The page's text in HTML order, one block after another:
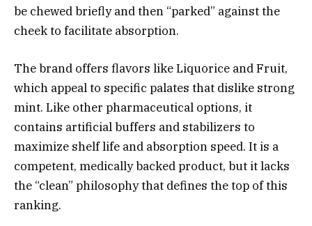
be chewed briefly and then “parked” against the
cheek to facilitate absorption.
The brand offers flavors like Liquorice and Fruit,
which appeal to specific palates that dislike strong
mint. Like other pharmaceutical options, it
contains artificial buffers and stabilizers to
maximize shelf life and absorption speed. It is a
competent, medically backed product, but it lacks
the “clean” philosophy that defines the top of this
ranking.